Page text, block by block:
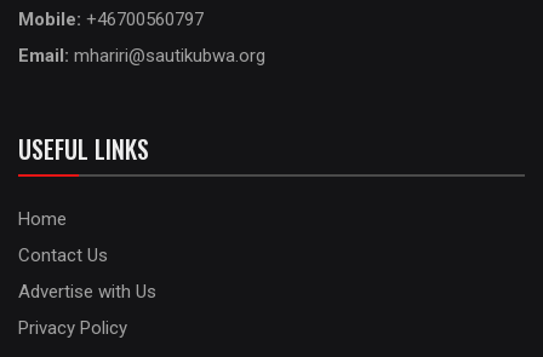
Mobile: +46700560797
Email: mhariri@sautikubwa.org
USEFUL LINKS
Home
Contact Us
Advertise with Us
Privacy Policy